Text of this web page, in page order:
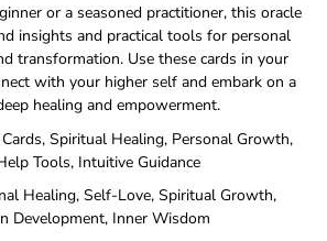
or a seasoned practitioner, this oracle
insights and practical tools for personal
transformation. Use these cards in your
with your higher self and embark on a
healing and empowerment.
Spiritual Healing, Personal Growth,
Tools, Intuitive Guidance
Healing, Self-Love, Spiritual Growth,
Development, Inner Wisdom